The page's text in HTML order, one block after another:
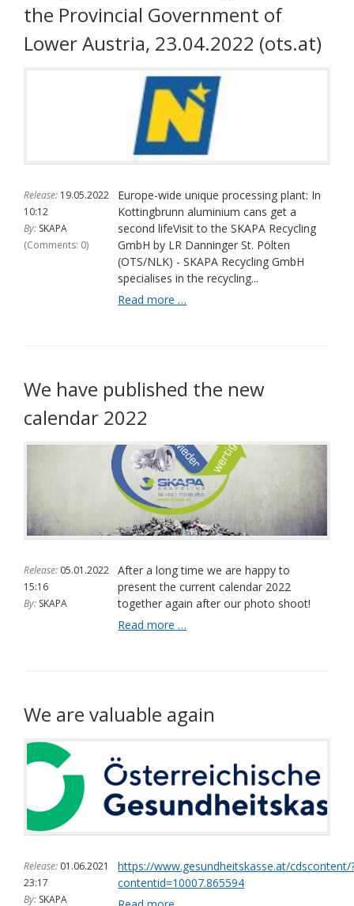
Geht's"
the Provincial Government of
Lower Austria, 23.04.2022 (ots.at)
Release: 19.05.2022
10:12
By: SKAPA
(comments: 0)
Europe-wide unique processing plant: In
Kottingbrunn aluminium cans get a
second lifeVisit to the SKAPA Recycling
GmbH by LR Danninger St. Pölten
(OTS/NLK) - SKAPA Recycling GmbH
specialises in the recycling...
Read more …
In
Kottingbrunn,
are
given
a
second
life
|
of
the
Provincial
Government
of
We have published the new
calendar 2022
Release: 05.01.2022
15:16
By: SKAPA
After a long time we are happy to
present the current calendar 2022
together again after our photo shoot!
Read more …
calendar
2022
We are valuable again
Release: 01.06.2021
23:17
By: SKAPA
https://www.gesundheitskasse.at/cdscontent/
contentid=10007.865594